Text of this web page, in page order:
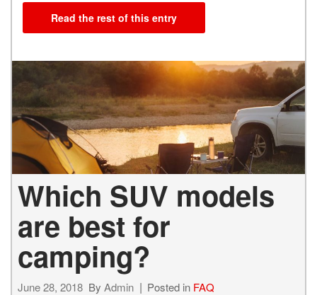
Read the rest of this entry
Which SUV models
are best for
camping?
June 28, 2018 By Admin Posted in FAQ